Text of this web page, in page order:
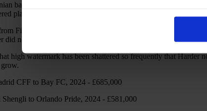
bans implemented by morally bankrupt institutions that
players, watching fans and transfer fees.
Fiamma Monza to Rayo Vallecano in 2002 for a sum of
did not boast the highest number of keepy-uppies ever
high watermark has been shattered so frequently that Harder
CFF to Bay FC, 2024 - £685,000
Shengli to Orlando Pride, 2024 - £581,000